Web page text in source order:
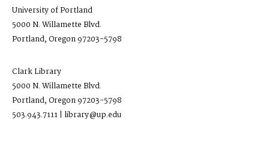
University of Portland
5000 N. Willamette Blvd.
Portland, Oregon 97203-5798
Clark Library
5000 N. Willamette Blvd.
Portland, Oregon 97203-5798
503.943.7111 | library@up.edu